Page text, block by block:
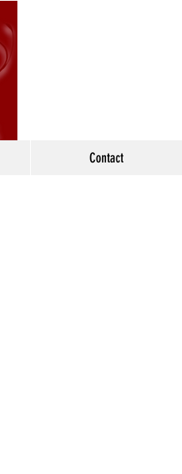
Contact